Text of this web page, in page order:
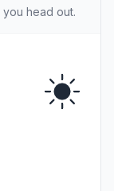
head out.